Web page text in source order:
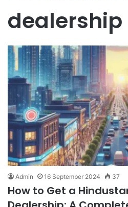
dealership
Admin 16 September 2024 37
How to Get a